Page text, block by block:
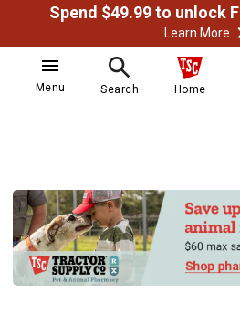
Learn More
Menu Search Home